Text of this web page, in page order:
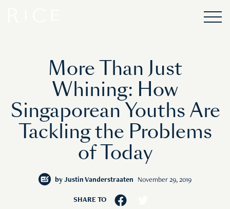
More Than Just
Whining: How
Singaporean Youths Are
Tackling the Problems
of Today
by Justin Vanderstraaten November 29, 2019
SHARE TO